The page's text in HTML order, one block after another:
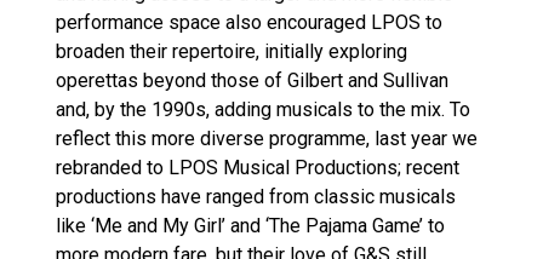
performance space also encouraged LPOS to
broaden their repertoire, initially exploring
operettas beyond those of Gilbert and Sullivan
and, by the 1990s, adding musicals to the mix. To
reflect this more diverse programme, last year we
rebranded to LPOS Musical Productions; recent
productions have ranged from classic musicals
like ‘Me and My Girl’ and ‘The Pajama Game’ to